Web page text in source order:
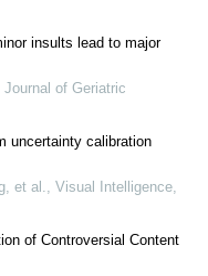
insults lead to major
Journal of Geriatric
uncertainty calibration
et al., Visual Intelligence,
of Controversial Content